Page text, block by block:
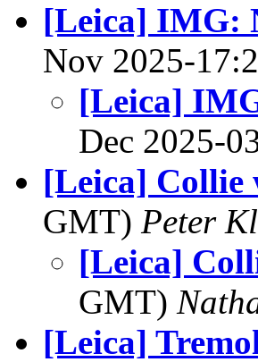
[Leica] IMG:
Nov 2025-
[Leica]
Dec 2025-
[Leica] Collie
GMT) Peter
[Leica]
GMT)
[Leica]